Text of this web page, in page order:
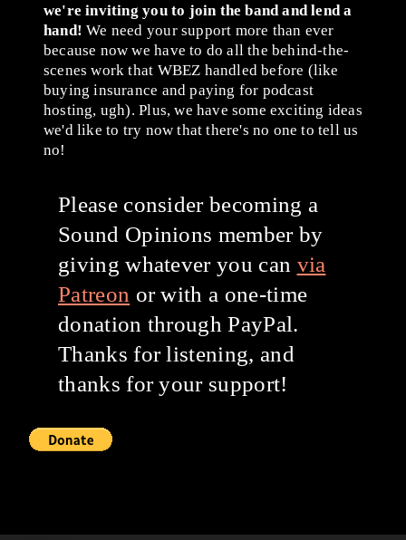
we're inviting you to join the band and lend a
hand! We need your support more than ever
because now we have to do all the behind-the-
scenes work that WBEZ handled before (like
buying insurance and paying for podcast
hosting, ugh). Plus, we have some exciting ideas
we'd like to try now that there's no one to tell us
no!
Please consider becoming a
Sound Opinions member by
giving whatever you can via
Patreon or with a one-time
donation through PayPal.
Thanks for listening, and
thanks for your support!